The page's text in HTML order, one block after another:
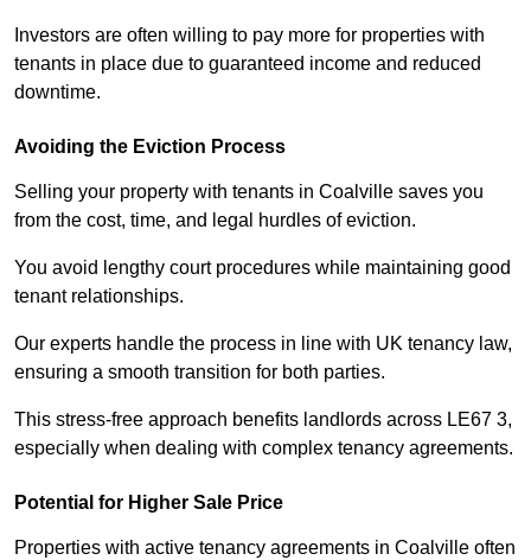
Investors are often willing to pay more for properties with
tenants in place due to guaranteed income and reduced
downtime.
Avoiding the Eviction Process
Selling your property with tenants in Coalville saves you
from the cost, time, and legal hurdles of eviction.
You avoid lengthy court procedures while maintaining good
tenant relationships.
Our experts handle the process in line with UK tenancy law,
ensuring a smooth transition for both parties.
This stress-free approach benefits landlords across LE67 3,
especially when dealing with complex tenancy agreements.
Potential for Higher Sale Price
Properties with active tenancy agreements in Coalville often